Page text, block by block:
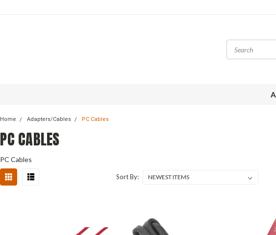
Home Adapters/Cables PC Cables
PC CABLES
PC Cables
Sort By: